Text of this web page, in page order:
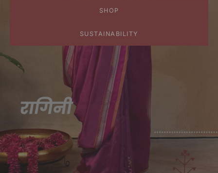
SUSTAINABILITY